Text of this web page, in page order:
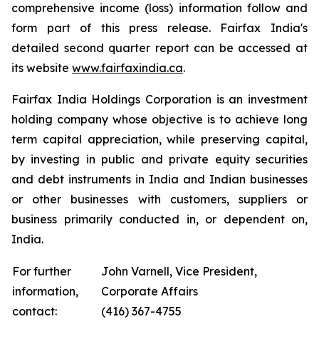
comprehensive income (loss) information follow and
form part of this press release. Fairfax India's
detailed second quarter report can be accessed at
its website www.fairfaxindia.ca.
Fairfax India Holdings Corporation is an investment
holding company whose objective is to achieve long
term capital appreciation, while preserving capital,
by investing in public and private equity securities
and debt instruments in India and Indian businesses
or other businesses with customers, suppliers or
business primarily conducted in, or dependent on,
India.
For further
information,
contact:
John Varnell, Vice President,
Corporate Affairs
(416) 367-4755